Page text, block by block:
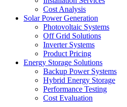
Cost Analysis
Solar Power Generation
Photovoltaic Systems
Off Grid Solutions
Inverter Systems
Product Pricing
Energy Storage Solutions
Backup Power Systems
Hybrid Energy Storage
Performance Testing
Cost Evaluation